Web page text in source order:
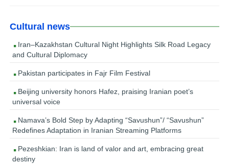
Cultural news
Iran–Kazakhstan Cultural Night Highlights Silk Road Legacy
and Cultural Diplomacy
Pakistan participates in Fajr Film Festival
Beijing university honors Hafez, praising Iranian poet’s
universal voice
Namava’s Bold Step by Adapting “Savushun”/ “Savushun”
Redefines Adaptation in Iranian Streaming Platforms
Pezeshkian: Iran is land of valor and art, embracing great
destiny